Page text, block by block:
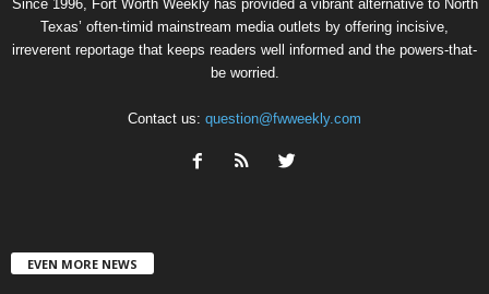
Since 1996, Fort Worth Weekly has provided a vibrant alternative to North
Texas’ often-timid mainstream media outlets by offering incisive,
irreverent reportage that keeps readers well informed and the powers-that-
be worried.
Contact us: question@fwweekly.com
EVEN MORE NEWS